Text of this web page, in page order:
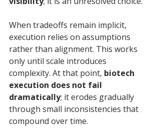
When tradeoffs remain implicit,
execution relies on assumptions
rather than alignment. This works
only until scale introduces
complexity. At that point, biotech
execution does not fail
dramatically; it erodes gradually
through small inconsistencies that
compound over time.